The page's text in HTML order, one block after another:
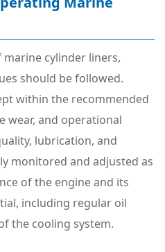
cylinder liners,
should be followed.
within the recommended
wear, and operational
lubrication, and
monitored and adjusted as
of the engine and its
including regular oil
the cooling system.